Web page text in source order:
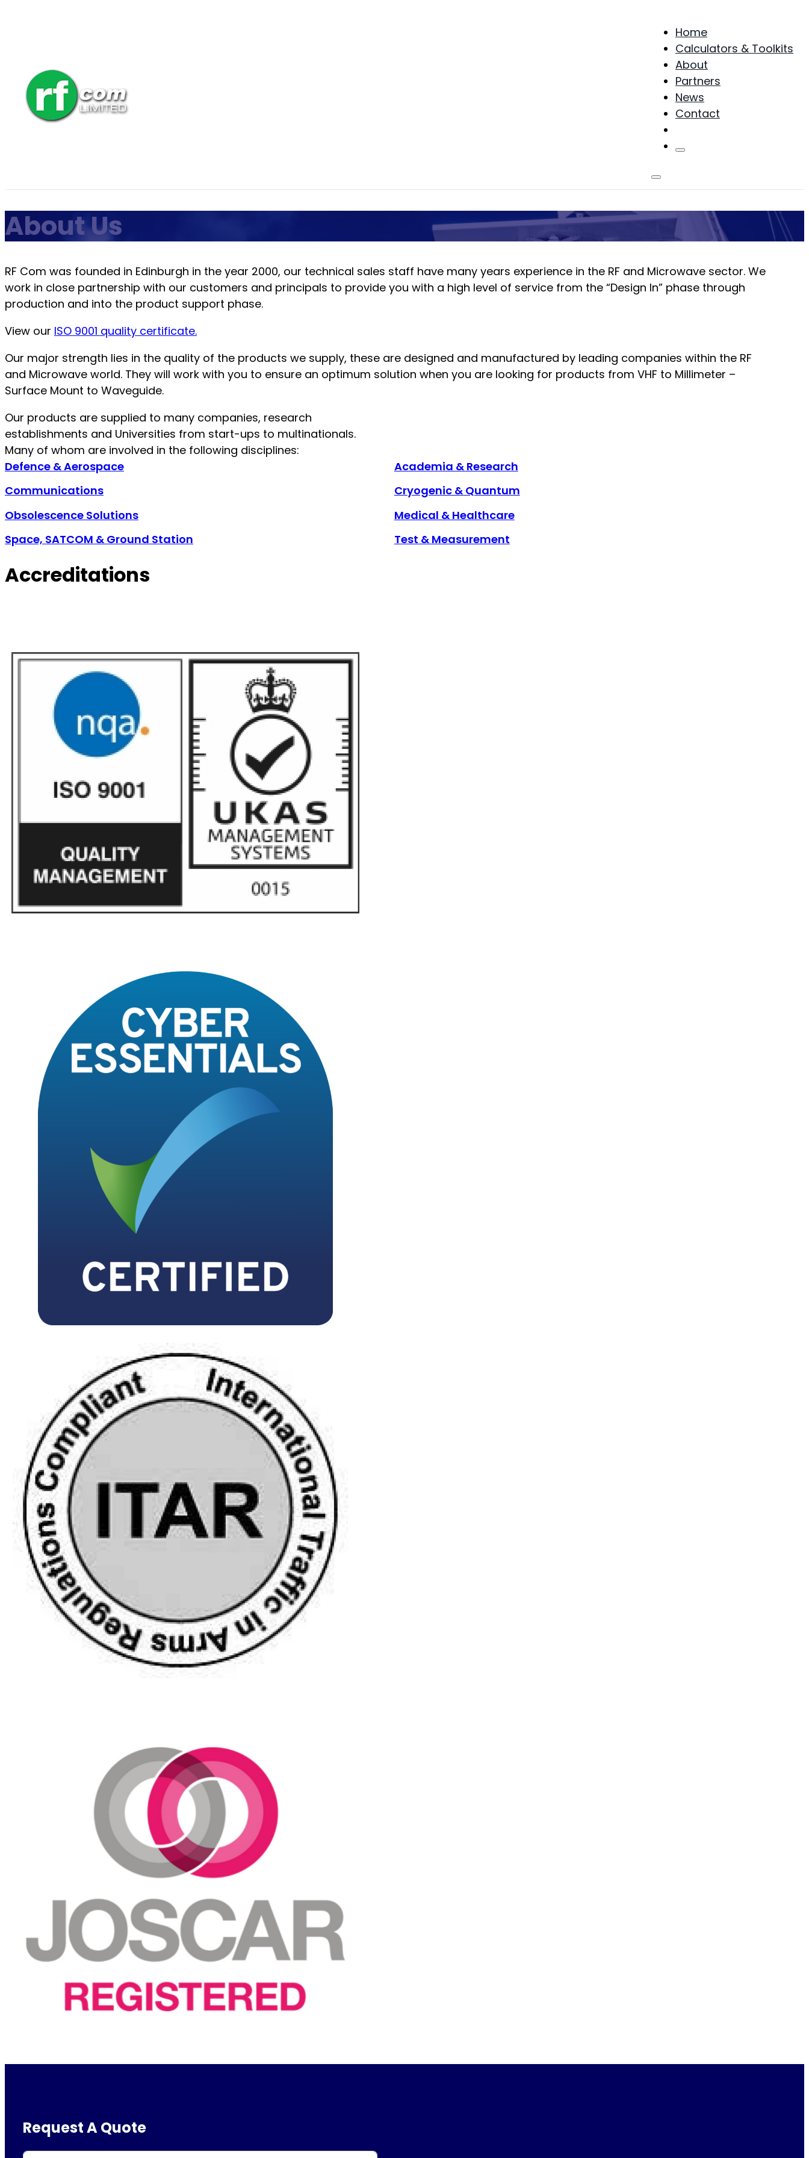
Home
Calculators & Toolkits
About
Partners
News
Contact
About Us
RF Com was founded in Edinburgh in the year 2000, our technical sales staff have many years experience in the RF and Microwave sector. We
work in close partnership with our customers and principals to provide you with a high level of service from the “Design In” phase through
production and into the product support phase.
View our ISO 9001 quality certificate.
Our major strength lies in the quality of the products we supply, these are designed and manufactured by leading companies within the RF
and Microwave world. They will work with you to ensure an optimum solution when you are looking for products from VHF to Millimeter –
Surface Mount to Waveguide.
Our products are supplied to many companies, research
establishments and Universities from start-ups to multinationals.
Many of whom are involved in the following disciplines:
Defence & Aerospace
Academia & Research
Communications
Cryogenic & Quantum
Obsolescence Solutions
Medical & Healthcare
Space, SATCOM & Ground Station
Test & Measurement
Accreditations
Request A Quote